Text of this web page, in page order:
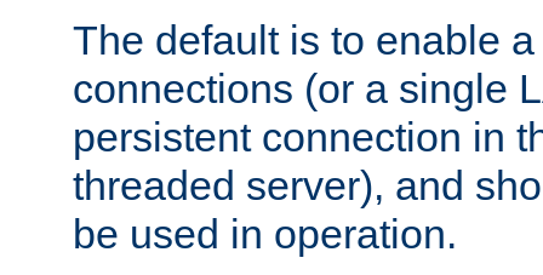
The default is to enable
connections (or a single
persistent connection in
threaded server), and
be used in operation.